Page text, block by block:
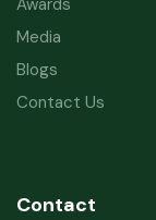
Awards
Media
Blogs
Contact Us
Contact